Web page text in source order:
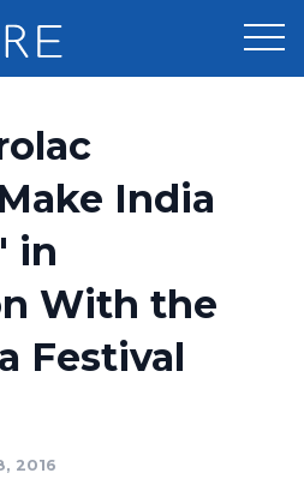
Planner
India
in
With the
Festival
2016